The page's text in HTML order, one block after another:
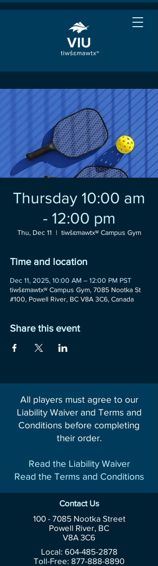
Thursday 10:00 am
- 12:00 pm
Thu, Dec 11
  |
tiwšɛmawtxʷ Campus Gym
Time and location
Dec 11, 2025, 10:00 AM – 12:00 PM PST
tiwšɛmawtxʷ Campus Gym, 7085 Nootka St
#100, Powell River, BC V8A 3C6, Canada
Share this event
All players must agree to our
Liability Waiver and Terms and
Conditions before completing
their order.
Read the Liability Waiver
Read the Terms and Conditions
Contact Us
100 - 7085Nootka Street
Powell River, BC
V8A 3C6
Local: 604-485-2878
Toll-Free: 877-888-8890